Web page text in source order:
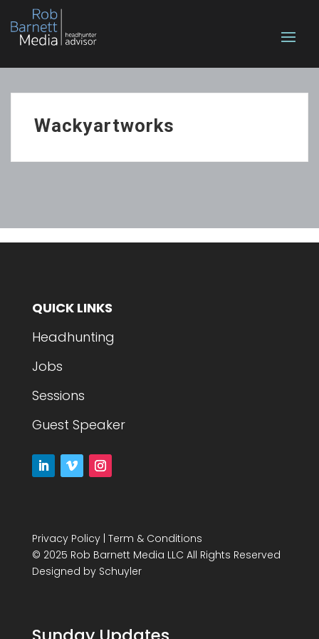
Wackyartworks
QUICK LINKS
Headhunting
Jobs
Sessions
Guest Speaker
Privacy Policy| Term & Conditions
© 2025 Rob Barnett Media LLC All Rights Reserved
Designed by Schuyler